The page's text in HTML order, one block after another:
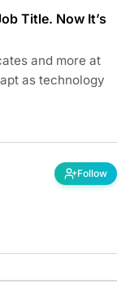
Title. Now It’s
and more at
as technology
Follow